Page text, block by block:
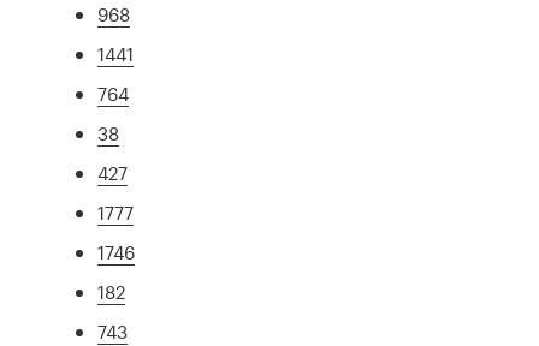
968
1441
764
38
427
1777
1746
182
743